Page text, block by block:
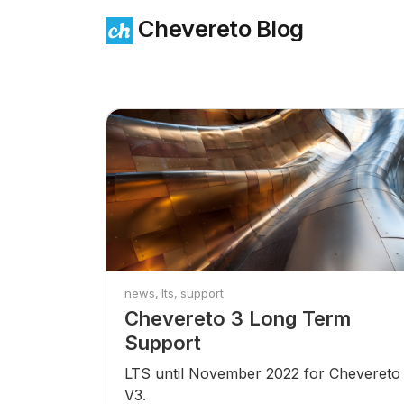
Chevereto Blog
news lts support
Chevereto 3 Long Term
Support
LTS until November 2022 for Chevereto
V3.